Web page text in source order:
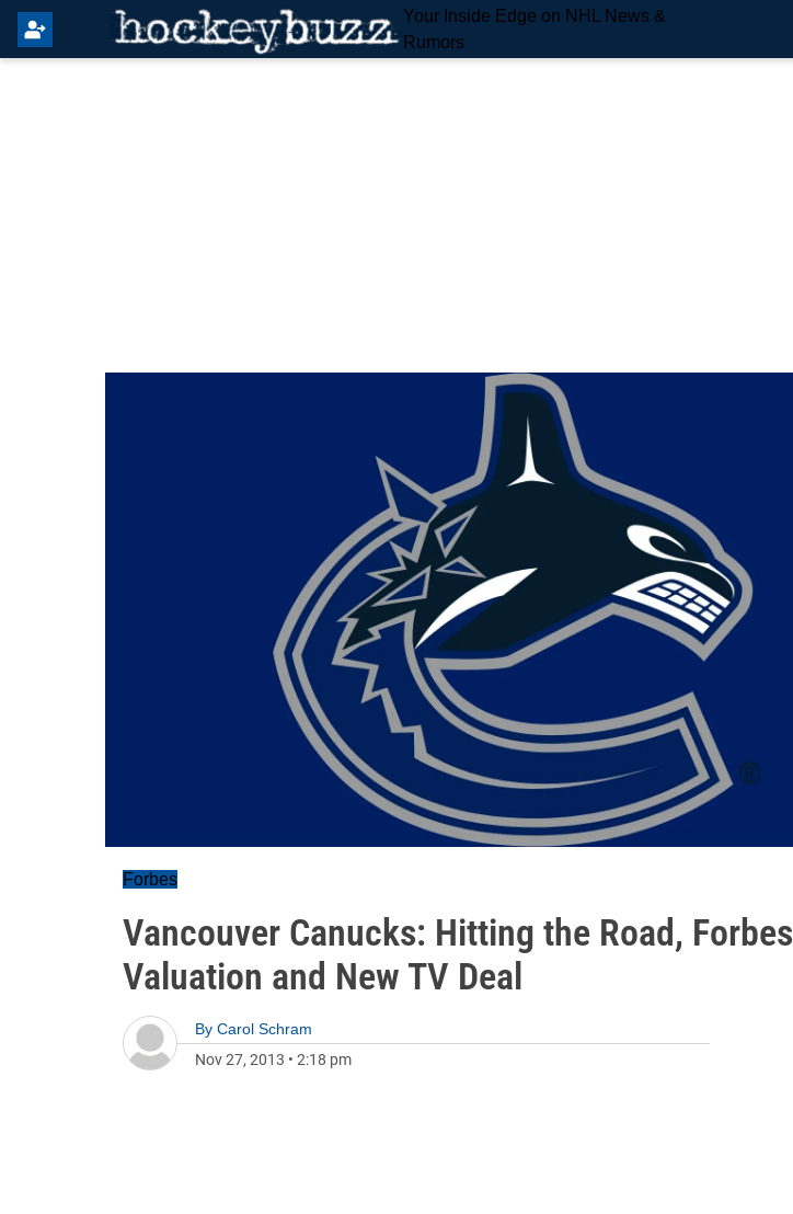
Your Inside Edge on NHL News &
Rumors
Forbes
Vancouver Canucks: Hitting the Road, Forbes
Valuation and New TV Deal
By Carol Schram
Nov 27, 2013 • 2:18 pm